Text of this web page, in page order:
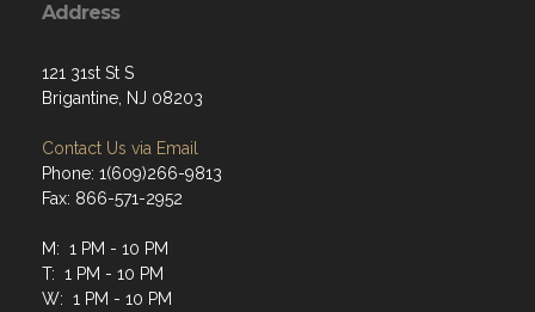
Address
121 31st St S
Brigantine, NJ 08203
Contact Us via Email
Phone: 1(609)266-9813
Fax: 866-571-2952
M: 1 PM - 10 PM
T: 1 PM - 10 PM
W: 1 PM - 10 PM